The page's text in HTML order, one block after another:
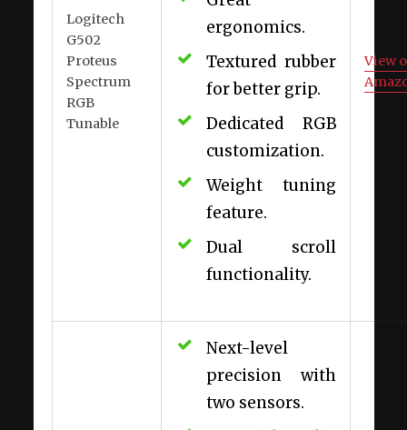
Logitech
G502
Proteus
Spectrum
RGB
Tunable
ergonomics.
Textured rubber
for better grip.
Dedicated RGB
customization.
Weight tuning
feature.
Dual scroll
functionality.
View
Next-level
precision with
two sensors.